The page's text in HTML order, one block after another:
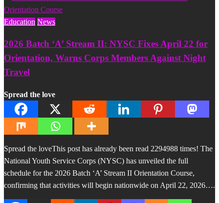
Education News
2026 Batch ‘A’ Stream II: NYSC Fixes April 22 for
Orientation, Warns Corps Members Against Night
Travel
Spread the love
Spread the loveThis post has already been read 2294988 times! The
National Youth Service Corps (NYSC) has unveiled the full
schedule for the 2026 Batch ‘A’ Stream II Orientation Course,
confirming that activities will begin nationwide on April 22, 2026….